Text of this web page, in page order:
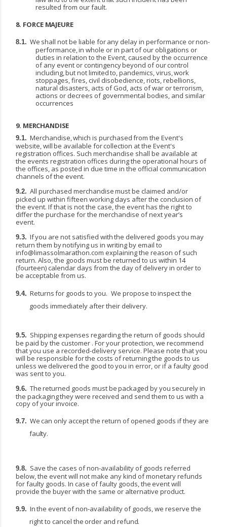
resulted from our fault.
8. FORCE MAJEURE
8.1. We shall notbe liable forany delayin performance ornon-
performance,in whole orin partof our obligations or
duties in relation to the Event, caused by the occurrence
of any event or contingencybeyond of ourcontrol
including,butnotlimitedto,pandemics,virus,work
stoppages, fires, civil disobedience, riots, rebellions,
natural disasters, acts of God, acts of war or terrorism,
actions or decrees of governmental bodies, and similar
occurrences
9. MERCHANDISE
9.1. Merchandise,which is purchasedfrom the Event's
website,willbe available forcollection atthe Event's
registration offices. Such merchandise shall be available at
the events registration offices during the operational hours of
the offices, as posted in due time in the official communication
channels of the event.
9.2. All purchased merchandisemustbe claimed and/or
picked up within fifteen working days after the conclusion of
the event. If that is not the case, the event has the right to
differ the purchase for the merchandise of next year’s
event.
9.3. Ifyou are not satisfied withthe delivered goods you may
return them bynotifyingus in writingby email to
info@limassolmarathon.com explaining the reason of such
return. Also, the goods must be returned to us within 14
(fourteen) calendar days from the day of delivery in order to
be acceptable from us.
9.4. Returnsfor goods to you. We propose toinspect the
goods immediately aftertheir delivery.
9.5. Shipping expenses regarding the return of goods should
be paid by the customer . For your protection, we recommend
that you use a recorded-delivery service. Please note that you
will be responsible forthe costs ofreturningthe goods to us
unless we delivered the good toyou in error, or if a faulty good
was sent to you.
9.6. Thereturned goods mustbepackaged byyou securelyin
the packagingtheywere received and send them to us with a
copy of your invoice.
9.7. We can only acceptthe return of opened goods ifthey are
faulty.
9.8. Save the cases of non-availability of goods referred
below, the event will not make any kind of monetaryrefunds
forfaulty goods. In case offaulty goods,the eventwill
provide the buyerwith the same or alternative product.
9.9. Inthe event ofnon-availability of goods,we reserve the
rightto cancel the order and refund.